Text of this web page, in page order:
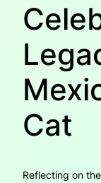
Cat
Reflecting on